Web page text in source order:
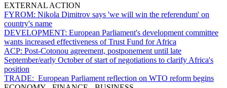
EXTERNAL ACTION
FYROM: Nikola Dimitrov says 'we will win the referendum' on
country's name
DEVELOPMENT: European Parliament's development committee
wants increased effectiveness of Trust Fund for Africa
ACP: Post-Cotonou agreement, postponement until late
September/early October of start of negotiations to clarify Africa's
position
TRADE: European Parliament reflection on WTO reform begins